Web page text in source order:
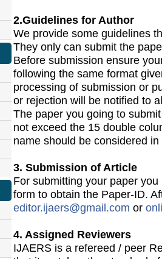
2.Guidelines for Author
We provide some guidelines
They only can submit the
Before submission ensure
following the same format
processing of submission or
or rejection will be notified to
The paper you going to
not exceed the 15 double
name should be considered
3. Submission of Article
For submitting your paper
form to obtain the Paper-ID.
editor.ijaers@gmail.com or
4. Assigned Reviewers
IJAERS is a refereed / peer